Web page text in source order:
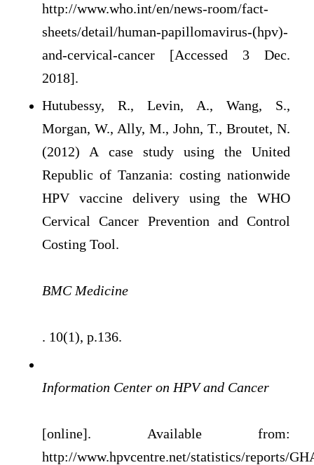
http://www.who.int/en/news-room/fact-
sheets/detail/human-papillomavirus-(hpv)-
and-cervical-cancer [Accessed 3 Dec.
2018].
Hutubessy, R., Levin, A., Wang, S.,
Morgan, W., Ally, M., John, T., Broutet, N.
(2012) A case study using the United
Republic of Tanzania: costing nationwide
HPV vaccine delivery using the WHO
Cervical Cancer Prevention and Control
Costing Tool.
BMC Medicine
. 10(1), p.136.
Information Center on HPV and Cancer
[online]. Available from:
http://www.hpvcentre.net/statistics/reports/